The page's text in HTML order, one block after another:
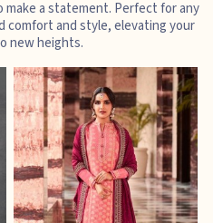
a statement. Perfect for any
comfort and style, elevating your
new heights.